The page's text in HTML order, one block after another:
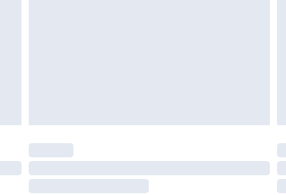
products delivered by our brand